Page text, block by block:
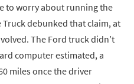
to worry about running the
Truck debunked that claim, at
The Ford truck didn’t
computer estimated, a
miles once the driver